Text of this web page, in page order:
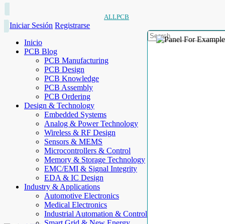
ALLPCB
Iniciar Sesión Registrarse
Inicio
PCB Blog
PCB Manufacturing
PCB Design
PCB Knowledge
PCB Assembly
PCB Ordering
Design & Technology
Embedded Systems
Analog & Power Technology
Wireless & RF Design
Sensors & MEMS
Microcontrollers & Control
Memory & Storage Technology
EMC/EMI & Signal Integrity
EDA & IC Design
Industry & Applications
Automotive Electronics
Medical Electronics
Industrial Automation & Control